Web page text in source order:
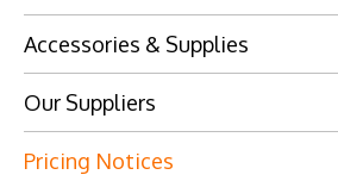
Accessories & Supplies
Our Suppliers
Pricing Notices